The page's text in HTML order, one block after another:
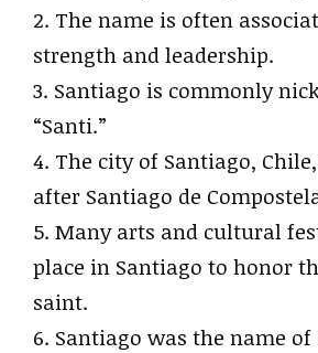
2. The name is often
strength and leadership.
3. Santiago is commonly
“Santi.”
4. The city of Santiago,
after Santiago de
5. Many arts and cultural
place in Santiago to honor
saint.
6. Santiago was the name